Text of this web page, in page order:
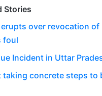
Stories
erupts over revocation of
foul
Incident in Uttar
taking concrete steps